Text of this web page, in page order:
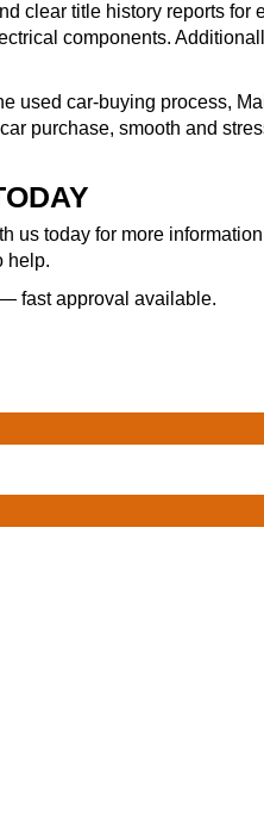
clear title history reports for
components.
used car-buying process,
purchase, smooth and
us today for more
help.
fast approval available.